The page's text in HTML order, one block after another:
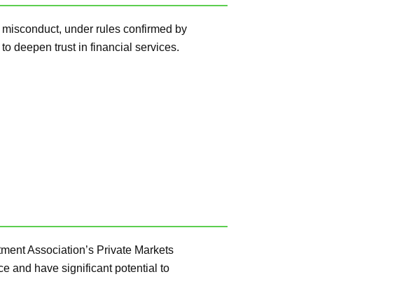
under rules confirmed by
deepen trust in financial services.
Association’s Private Markets
and have significant potential to